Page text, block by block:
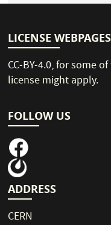
LICENSE WEBPAGES
CC-BY-4.0, for some
license might apply.
FOLLOW US
ADDRESS
CERN